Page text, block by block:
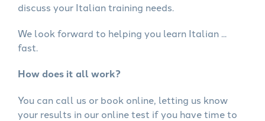
discuss your Italian training needs.
We look forward to helping you learn Italian ...
fast.
How does it all work?
You can call us or book online, letting us know
your results in our online test if you have time to